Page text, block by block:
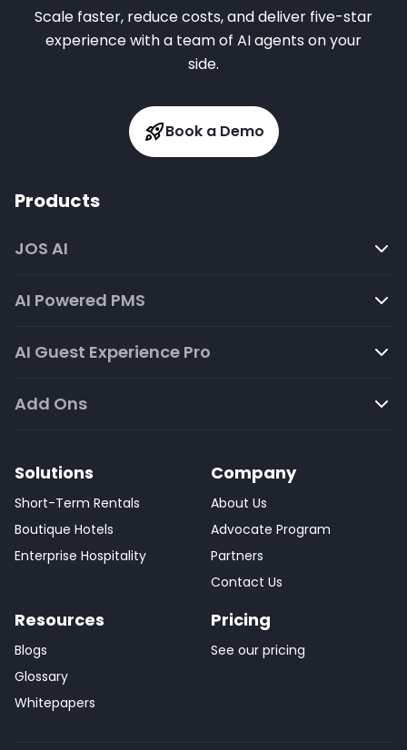
Scale faster, reduce costs, and deliver five-star
experience with a team of AI agents on your
side.
Book a Demo
Products
JOS AI
AI Powered PMS
AI Guest Experience Pro
Add Ons
Solutions
Short-Term Rentals
Boutique Hotels
Enterprise Hospitality
Company
About Us
Advocate Program
Partners
Contact Us
Resources
Blogs
Glossary
Whitepapers
Pricing
See our pricing